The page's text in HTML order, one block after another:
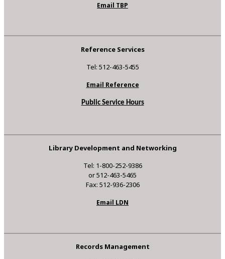
Email TBP
Reference Services
Tel: 512-463-5455
Email Reference
Public Service Hours
Library Development and Networking
Tel: 1-800-252-9386
or 512-463-5465
Fax: 512-936-2306
Email LDN
Records Management